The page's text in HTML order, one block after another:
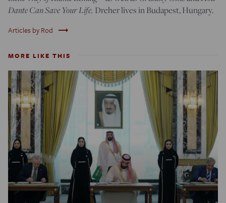
Dante Can Save Your Life. Dreher lives in Budapest, Hungary.
Articles by Rod trending_flat
MORE LIKE THIS